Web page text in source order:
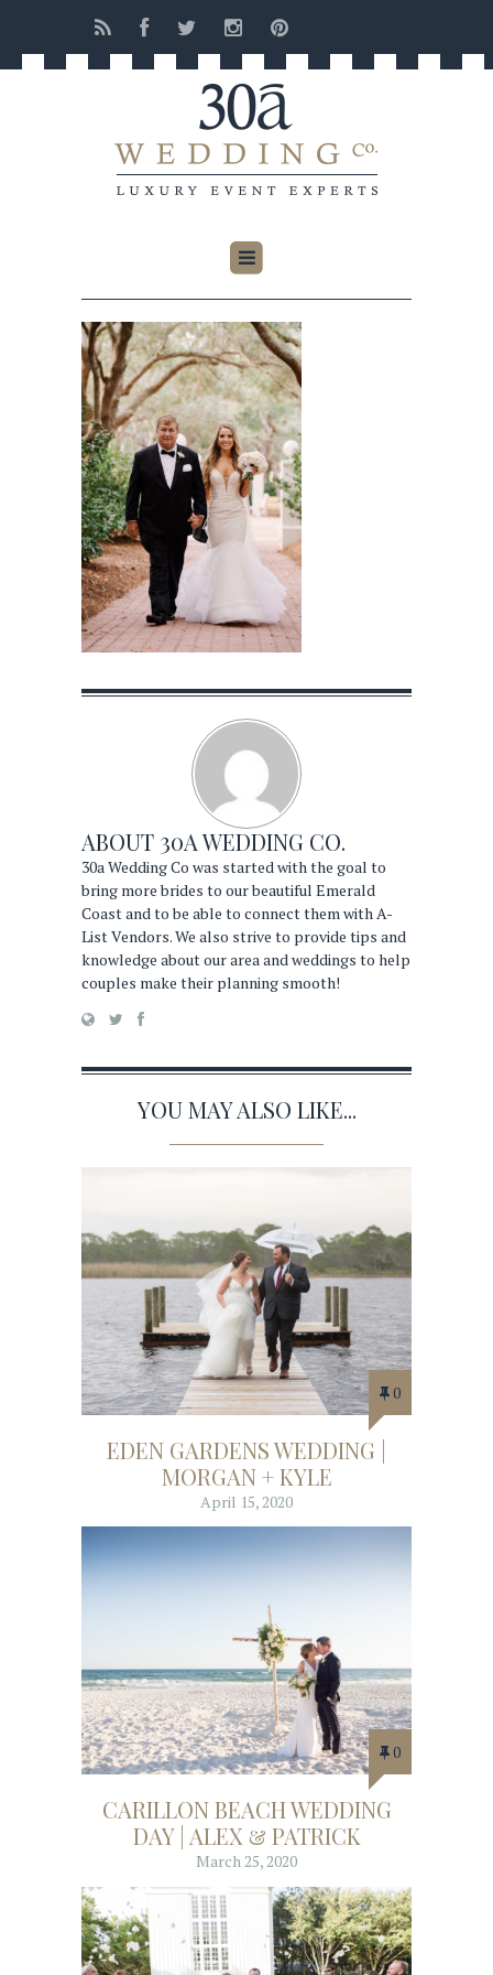
ABOUT 30A WEDDING CO.
30a Wedding Co was started with the goal to
bring more brides to our beautiful Emerald
Coast and to be able to connect them with A-
List Vendors. We also strive to provide tips and
knowledge about our area and weddings to help
couples make their planning smooth!
YOU MAY ALSO LIKE...
0
EDEN GARDENS WEDDING |
MORGAN + KYLE
April 15, 2020
0
CARILLON BEACH WEDDING
DAY | ALEX & PATRICK
March 25, 2020